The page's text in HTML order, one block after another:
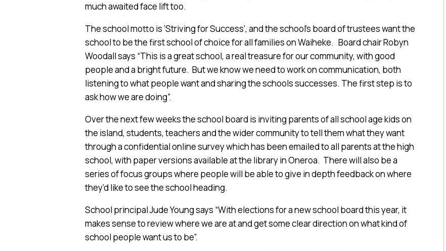
much awaited face lift too.
The school motto is ‘Striving for Success’, and the school’s board of trustees want the
school to be the first school of choice for all families on Waiheke. Board chair Robyn
Woodall says “This is a great school, a real treasure for our community, with good
people and a bright future. But we know we need to work on communication, both
listening to what people want and sharing the schools successes. The first step is to
ask how we are doing”.
Over the next few weeks the school board is inviting parents of all school age kids on
the island, students, teachers and the wider community to tell them what they want
through a confidential online survey which has been emailed to all parents at the high
school, with paper versions available at the library in Oneroa. There will also be a
series of focus groups where people will be able to give in depth feedback on where
they’d like to see the school heading.
School principal Jude Young says “With elections for a new school board this year, it
makes sense to review where we are at and get some clear direction on what kind of
school people want us to be”.